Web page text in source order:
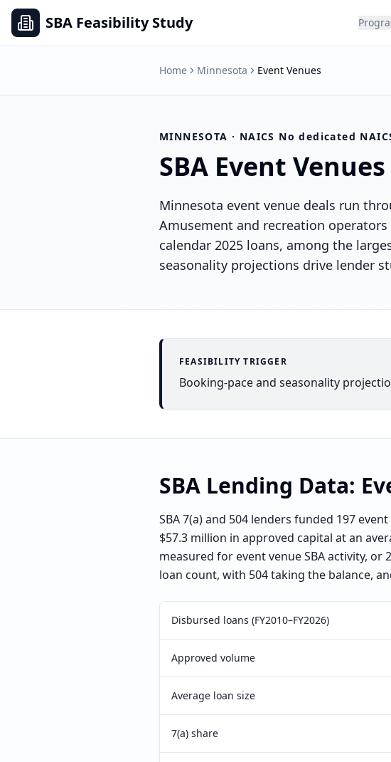
SBA Feasibility Study
Home Minnesota Event Venues
MINNESOTA · NAICS No dedicated
SBA Event Venues
Minnesota event venue deals run
Amusement and recreation
calendar 2025 loans, among the
seasonality projections drive lender
FEASIBILITY TRIGGER
Booking-pace and seasonality
SBA Lending Data:
SBA 7(a) and 504 lenders funded 197
$57.3 million in approved capital at an
measured for event venue SBA activity,
loan count, with 504 taking the balance,
Disbursed loans (FY2010–FY2026)
Approved volume
Average loan size
7(a) share